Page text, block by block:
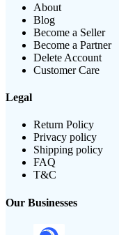
About
Blog
Become a Seller
Become a Partner
Delete Account
Customer Care
Legal
Return Policy
Privacy policy
Shipping policy
FAQ
T&C
Our Businesses